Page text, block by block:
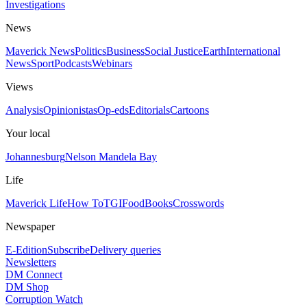
Investigations
News
Maverick NewsPoliticsBusinessSocial JusticeEarthInternational
NewsSportPodcastsWebinars
Views
AnalysisOpinionistasOp-edsEditorialsCartoons
Your local
JohannesburgNelson Mandela Bay
Life
Maverick LifeHow ToTGIFoodBooksCrosswords
Newspaper
E-EditionSubscribeDelivery queries
Newsletters
DM Connect
DM Shop
Corruption Watch